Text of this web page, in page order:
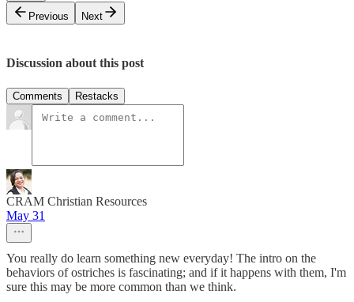
Previous
Next
Discussion about this post
Comments Restacks
CRAM Christian Resources
May 31
You really do learn something new everyday! The intro on the
behaviors of ostriches is fascinating; and if it happens with them, I'm
sure this may be more common than we think.